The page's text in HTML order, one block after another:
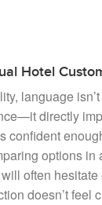
Hotel
language
directly
confident
options in
often hesitate
doesn’t feel